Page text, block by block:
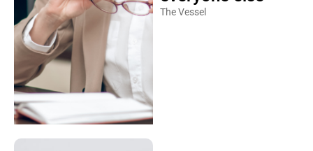
The Vessel